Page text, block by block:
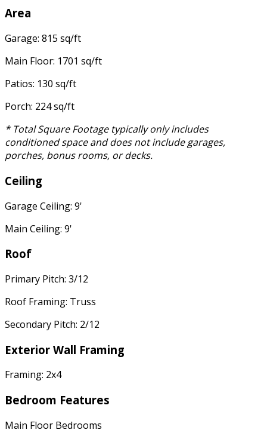
Area
Garage: 815 sq/ft
Main Floor: 1701 sq/ft
Patios: 130 sq/ft
Porch: 224 sq/ft
* Total Square Footage typically only includes
conditioned space and does not include garages,
porches, bonus rooms, or decks.
Ceiling
Garage Ceiling: 9'
Main Ceiling: 9'
Roof
Primary Pitch: 3/12
Roof Framing: Truss
Secondary Pitch: 2/12
Exterior Wall Framing
Framing: 2x4
Bedroom Features
Main Floor Bedrooms